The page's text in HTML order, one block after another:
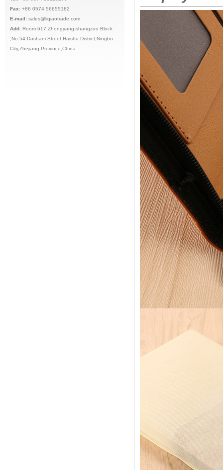
Fax: +86 0574 56655182
E-mail: sales@liqiaotrade.com
Add: Room 617,Zhongyang-shangzuo Block
,No.54 Dashani Street,Haishu District,Ningbo
City,Zhejiang Province,China